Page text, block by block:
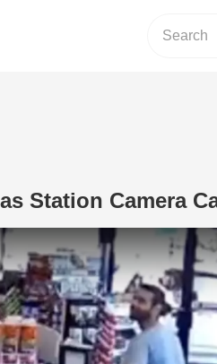
Station Camera